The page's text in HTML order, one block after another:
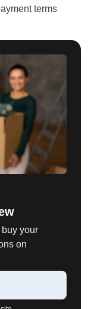
terms
your
on